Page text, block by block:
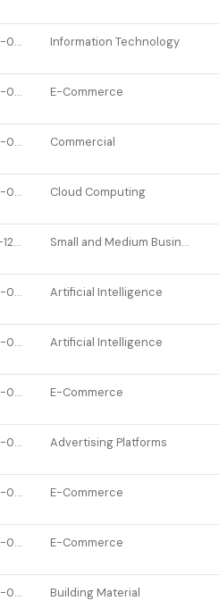
2023-02-23 Information Technology
2022-06-08 E-Commerce
2023-04-10 Commercial
2022-04-14 Cloud Computing
2021-12-15 Small and Medium Businesses
2022-02-24 Artificial Intelligence
2022-06-15 Artificial Intelligence
2023-03-16 E-Commerce
2022-05-24 Advertising Platforms
2022-02-01 E-Commerce
2022-01-24 E-Commerce
2022-02-01 Building Material